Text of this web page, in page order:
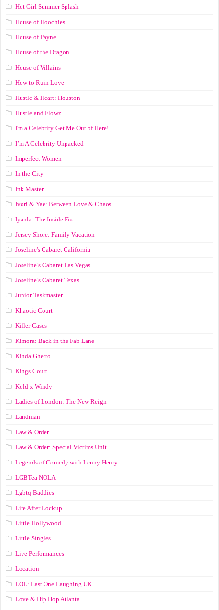
Hot Girl Summer Splash
House of Hoochies
House of Payne
House of the Dragon
House of Villains
How to Ruin Love
Hustle & Heart: Houston
Hustle and Flowz
I'm a Celebrity Get Me Out of Here!
I’m A Celebrity Unpacked
Imperfect Women
In the City
Ink Master
Ivori & Yae: Between Love & Chaos
Iyanla: The Inside Fix
Jersey Shore: Family Vacation
Joseline's Cabaret California
Joseline’s Cabaret Las Vegas
Joseline’s Cabaret Texas
Junior Taskmaster
Khaotic Court
Killer Cases
Kimora: Back in the Fab Lane
Kinda Ghetto
Kings Court
Kold x Windy
Ladies of London: The New Reign
Landman
Law & Order
Law & Order: Special Victims Unit
Legends of Comedy with Lenny Henry
LGBTea NOLA
Lgbtq Baddies
Life After Lockup
Little Hollywood
Little Singles
Live Performances
Location
LOL: Last One Laughing UK
Love & Hip Hop Atlanta